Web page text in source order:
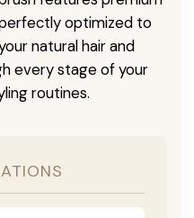
optimized to
natural hair and
every stage of your
routines.